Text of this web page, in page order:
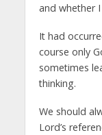
and whether
It had
course only
sometimes
thinking.
We should
Lord’s